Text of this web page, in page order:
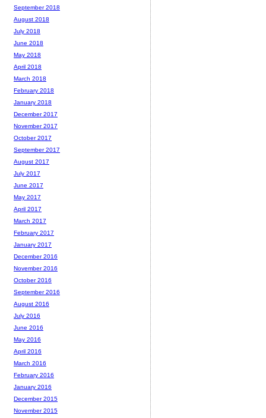
September 2018
August 2018
July 2018
June 2018
May 2018
April 2018
March 2018
February 2018
January 2018
December 2017
November 2017
October 2017
September 2017
August 2017
July 2017
June 2017
May 2017
April 2017
March 2017
February 2017
January 2017
December 2016
November 2016
October 2016
September 2016
August 2016
July 2016
June 2016
May 2016
April 2016
March 2016
February 2016
January 2016
December 2015
November 2015